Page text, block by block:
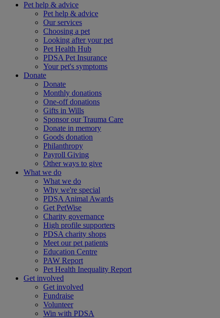
Pet help & advice
Pet help & advice
Our services
Choosing a pet
Looking after your pet
Pet Health Hub
PDSA Pet Insurance
Your pet's symptoms
Donate
Donate
Monthly donations
One-off donations
Gifts in Wills
Sponsor our Trauma Care
Donate in memory
Goods donation
Philanthropy
Payroll Giving
Other ways to give
What we do
What we do
Why we're special
PDSA Animal Awards
Get PetWise
Charity governance
High profile supporters
PDSA charity shops
Meet our pet patients
Education Centre
PAW Report
Pet Health Inequality Report
Get involved
Get involved
Fundraise
Volunteer
Win with PDSA